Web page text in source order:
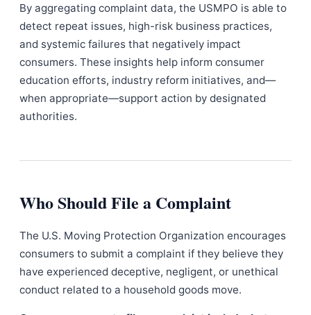
By aggregating complaint data, the USMPO is able to
detect repeat issues, high-risk business practices,
and systemic failures that negatively impact
consumers. These insights help inform consumer
education efforts, industry reform initiatives, and—
when appropriate—support action by designated
authorities.
Who Should File a Complaint
The U.S. Moving Protection Organization encourages
consumers to submit a complaint if they believe they
have experienced deceptive, negligent, or unethical
conduct related to a household goods move.